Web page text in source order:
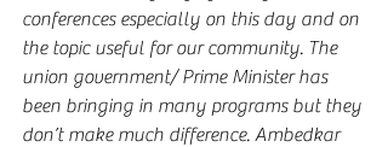
conferences especially on this day and on
the topic useful for our community. The
union government/ Prime Minister has
been bringing in many programs but they
don’t make much difference. Ambedkar